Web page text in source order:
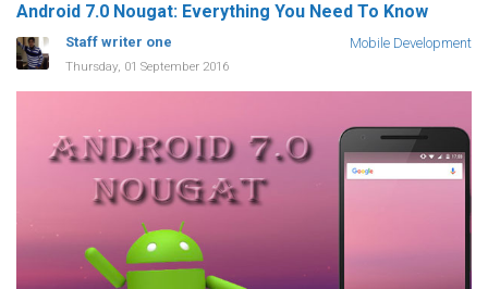
Android 7.0 Nougat: Everything You Need To Know
Staff writer one Mobile Development
Thursday, 01 September 2016